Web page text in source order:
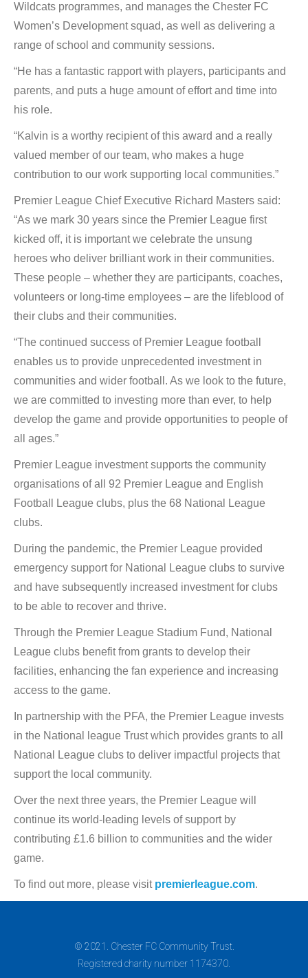
Wildcats programmes, and manages the Chester FC
Women’s Development squad, as well as delivering a
range of school and community sessions.
“He has a fantastic rapport with players, participants and
parents, and puts a huge amount of effort and time into
his role.
“Kalvin is a worthy recipient of this award and a really
valued member of our team, who makes a huge
contribution to our work supporting local communities.”
Premier League Chief Executive Richard Masters said:
“As we mark 30 years since the Premier League first
kicked off, it is important we celebrate the unsung
heroes who deliver brilliant work in their communities.
These people – whether they are participants, coaches,
volunteers or long-time employees – are the lifeblood of
their clubs and their communities.
“The continued success of Premier League football
enables us to provide unprecedented investment in
communities and wider football. As we look to the future,
we are committed to investing more than ever, to help
develop the game and provide opportunities to people of
all ages.”
Premier League investment supports the community
organisations of all 92 Premier League and English
Football League clubs, plus the 68 National League
clubs.
During the pandemic, the Premier League provided
emergency support for National League clubs to survive
and have subsequently increased investment for clubs
to be able to recover and thrive.
Through the Premier League Stadium Fund, National
League clubs benefit from grants to develop their
facilities, enhancing the fan experience and increasing
access to the game.
In partnership with the PFA, the Premier League invests
in the National league Trust which provides grants to all
National League clubs to deliver impactful projects that
support the local community.
Over the next three years, the Premier League will
continue its world-leading levels of support by
contributing £1.6 billion to communities and the wider
game.
To find out more, please visit premierleague.com.
© 2021. Chester FC Community Trust.
Registered charity number 1174370.